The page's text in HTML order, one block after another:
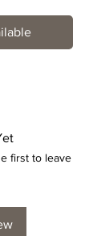
first to leave